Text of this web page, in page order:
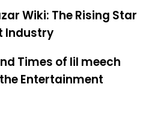
Wiki: The Rising Star
Industry
Times of lil meech
Entertainment